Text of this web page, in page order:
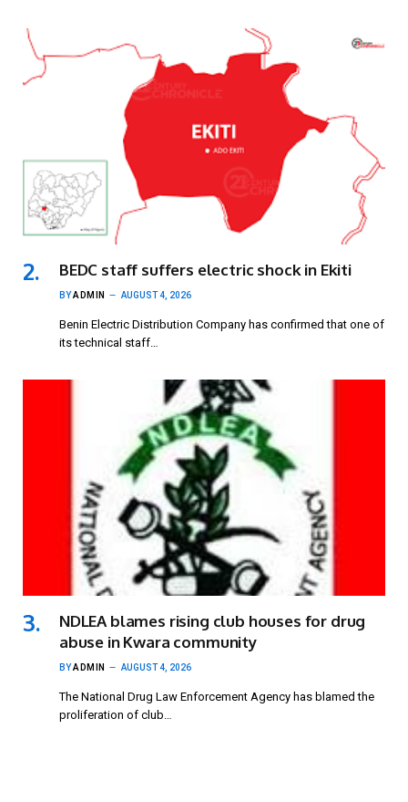
BEDC staff suffers electric shock in Ekiti
BYADMIN AUGUST 4, 2026
Benin Electric Distribution Company has confirmed that one of
its technical staff…
NDLEA blames rising club houses for drug
abuse in Kwara community
BYADMIN AUGUST 4, 2026
The National Drug Law Enforcement Agency has blamed the
proliferation of club…